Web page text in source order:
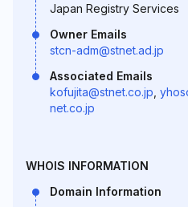
Japan Registry Services
Owner Emails
stcn-adm@stnet.ad.jp
Associated Emails
kofujita@stnet.co.jp
net.co.jp
WHOIS INFORMATION
Domain Information